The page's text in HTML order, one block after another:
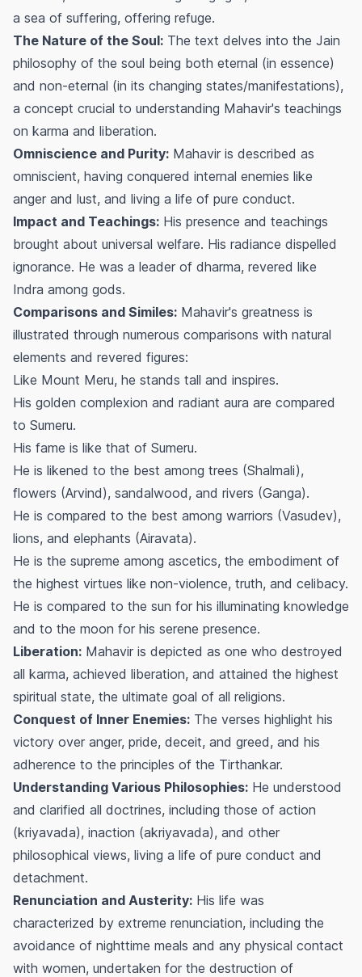
a sea of suffering, offering refuge.
The Nature of the Soul: The text delves into the Jain
philosophy of the soul being both eternal (in essence)
and non-eternal (in its changing states/manifestations),
a concept crucial to understanding Mahavir's teachings
on karma and liberation.
Omniscience and Purity: Mahavir is described as
omniscient, having conquered internal enemies like
anger and lust, and living a life of pure conduct.
Impact and Teachings: His presence and teachings
brought about universal welfare. His radiance dispelled
ignorance. He was a leader of dharma, revered like
Indra among gods.
Comparisons and Similes: Mahavir's greatness is
illustrated through numerous comparisons with natural
elements and revered figures:
Like Mount Meru, he stands tall and inspires.
His golden complexion and radiant aura are compared
to Sumeru.
His fame is like that of Sumeru.
He is likened to the best among trees (Shalmali),
flowers (Arvind), sandalwood, and rivers (Ganga).
He is compared to the best among warriors (Vasudev),
lions, and elephants (Airavata).
He is the supreme among ascetics, the embodiment of
the highest virtues like non-violence, truth, and celibacy.
He is compared to the sun for his illuminating knowledge
and to the moon for his serene presence.
Liberation: Mahavir is depicted as one who destroyed
all karma, achieved liberation, and attained the highest
spiritual state, the ultimate goal of all religions.
Conquest of Inner Enemies: The verses highlight his
victory over anger, pride, deceit, and greed, and his
adherence to the principles of the Tirthankar.
Understanding Various Philosophies: He understood
and clarified all doctrines, including those of action
(kriyavada), inaction (akriyavada), and other
philosophical views, living a life of pure conduct and
detachment.
Renunciation and Austerity: His life was
characterized by extreme renunciation, including the
avoidance of nighttime meals and any physical contact
with women, undertaken for the destruction of